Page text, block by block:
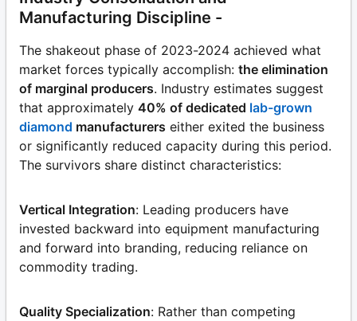
Manufacturing Discipline -
The shakeout phase of 2023-2024 achieved what
market forces typically accomplish: the elimination
of marginal producers. Industry estimates suggest
that approximately 40% of dedicated lab-grown
diamond manufacturers either exited the business
or significantly reduced capacity during this period.
The survivors share distinct characteristics:
Vertical Integration: Leading producers have
invested backward into equipment manufacturing
and forward into branding, reducing reliance on
commodity trading.
Quality Specialization: Rather than competing